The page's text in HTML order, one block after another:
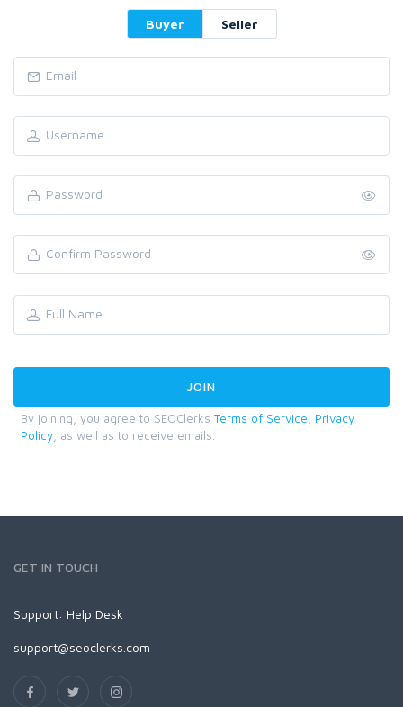
Buyer Seller
By joining, you agree to SEOClerks Terms of Service
Privacy
Policy , as well as to receive emails.
GET IN TOUCH
Support: Help Desk
support@seoclerks.com